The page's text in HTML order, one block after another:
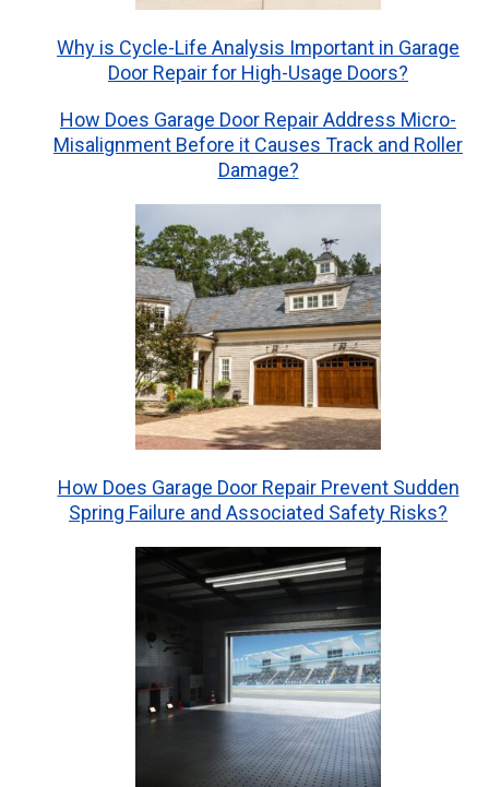
Why is Cycle-Life Analysis Important in Garage
Door Repair for High-Usage Doors?
How Does Garage Door Repair Address Micro-
Misalignment Before it Causes Track and Roller
Damage?
How Does Garage Door Repair Prevent Sudden
Spring Failure and Associated Safety Risks?